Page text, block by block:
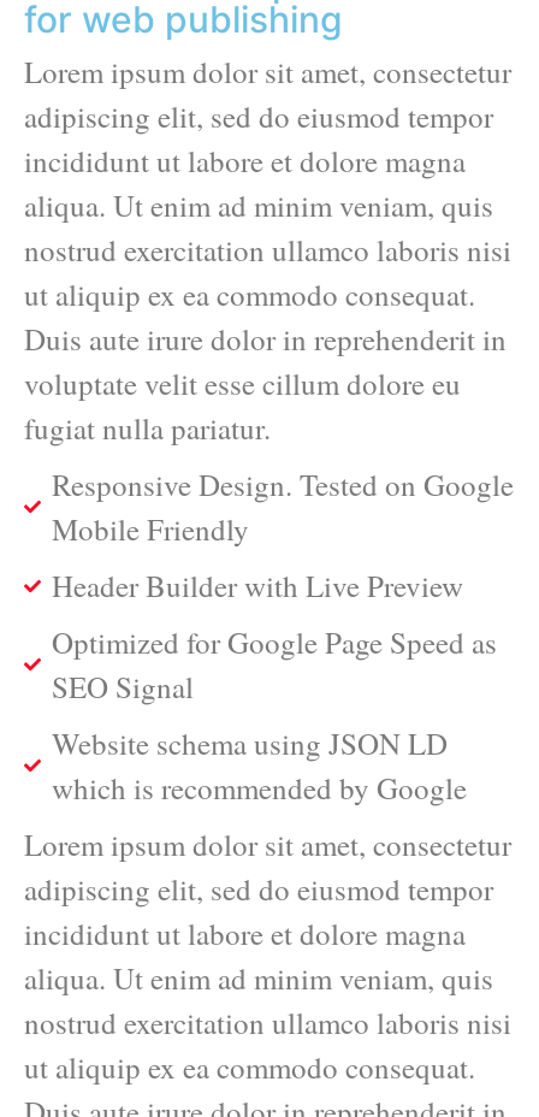
for web publishing
Lorem ipsum dolor sit amet, consectetur
adipiscing elit, sed do eiusmod tempor
incididunt ut labore et dolore magna
aliqua. Ut enim ad minim veniam, quis
nostrud exercitation ullamco laboris nisi
ut aliquip ex ea commodo consequat.
Duis aute irure dolor in reprehenderit in
voluptate velit esse cillum dolore eu
fugiat nulla pariatur.
Responsive Design. Tested on Google
Mobile Friendly
Header Builder with Live Preview
Optimized for Google Page Speed as
SEO Signal
Website schema using JSON LD
which is recommended by Google
Lorem ipsum dolor sit amet, consectetur
adipiscing elit, sed do eiusmod tempor
incididunt ut labore et dolore magna
aliqua. Ut enim ad minim veniam, quis
nostrud exercitation ullamco laboris nisi
ut aliquip ex ea commodo consequat.